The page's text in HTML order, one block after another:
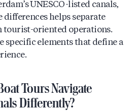
UNESCO-listed canals,
helps separate
tourist-oriented operations.
specific elements that define a
Tours Navigate
Differently?